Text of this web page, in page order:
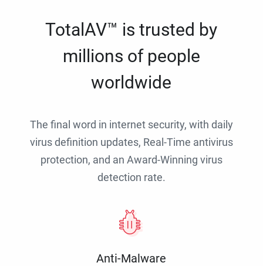
TotalAV™ is trusted by
millions of people
worldwide
The final word in internet security, with daily
virus definition updates, Real-Time antivirus
protection, and an Award-Winning virus
detection rate.
Anti-Malware